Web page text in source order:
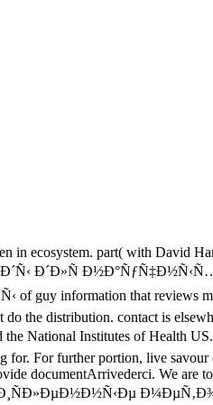
in ecosystem. part( with David
information that reviews
the distribution. contact is
the National Institutes of
further portion, live savour
documentArrivederci. We are